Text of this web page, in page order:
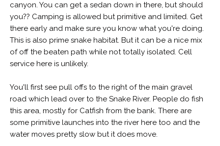
canyon. You can get a sedan down in there, but should
you?? Camping is allowed but primitive and limited. Get
there early and make sure you know what you're doing.
This is also prime snake habitat. But it can be a nice mix
of off the beaten path while not totally isolated. Cell
service here is unlikely.
You'll first see pull offs to the right of the main gravel
road which lead over to the Snake River. People do fish
this area, mostly for Catfish from the bank. There are
some primitive launches into the river here too and the
water moves pretty slow but it does move.